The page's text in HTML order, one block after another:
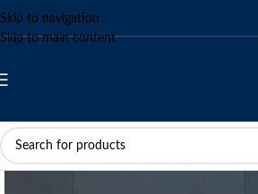
Skip to navigation
Skip to main content